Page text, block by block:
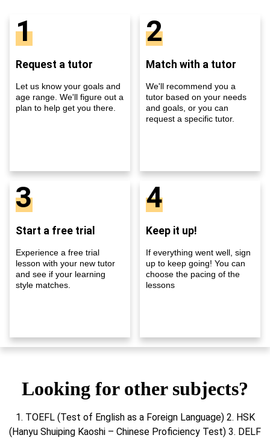
1
Request a tutor
Let us know your goals and
age range. We'll figure out a
plan to help get you there.
2
Match with a tutor
We'll recommend you a
tutor based on your needs
and goals, or you can
request a specific tutor.
3
Start a free trial
Experience a free trial
lesson with your new tutor
and see if your learning
style matches.
4
Keep it up!
If everything went well, sign
up to keep going! You can
choose the pacing of the
lessons
Looking for other subjects?
1. TOEFL (Test of English as a Foreign Language) 2. HSK
(Hanyu Shuiping Kaoshi – Chinese Proficiency Test) 3. DELF